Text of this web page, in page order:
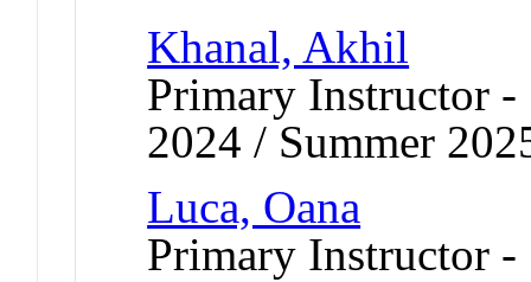
Khanal, Akhil
Primary Instructor -
2024 / Summer
Luca, Oana
Primary Instructor -